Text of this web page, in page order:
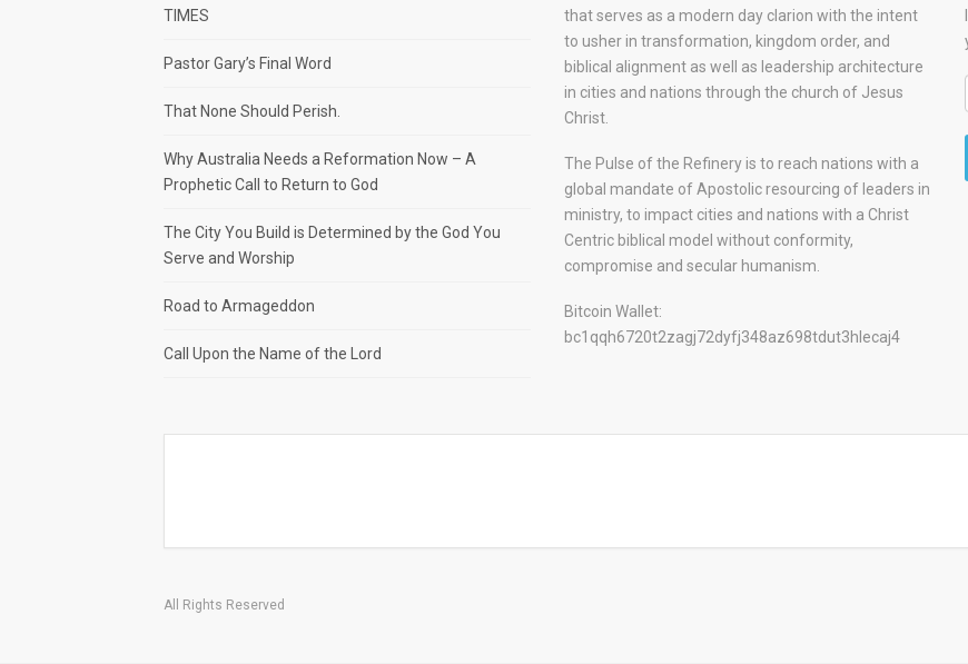
TIMES
Pastor Gary’s Final Word
That None Should Perish.
Why Australia Needs a Reformation Now – A
Prophetic Call to Return to God
The City You Build is Determined by the God You
Serve and Worship
Road to Armageddon
Call Upon the Name of the Lord
that serves as a modern day clarion with the intent
to usher in transformation, kingdom order, and
biblical alignment as well as leadership architecture
in cities and nations through the church of Jesus
Christ.
The Pulse of the Refinery is to reach nations with a
global mandate of Apostolic resourcing of leaders in
ministry, to impact cities and nations with a Christ
Centric biblical model without conformity,
compromise and secular humanism.
Bitcoin Wallet:
bc1qqh6720t2zagj72dyfj348az698tdut3hlecaj4
All Rights Reserved